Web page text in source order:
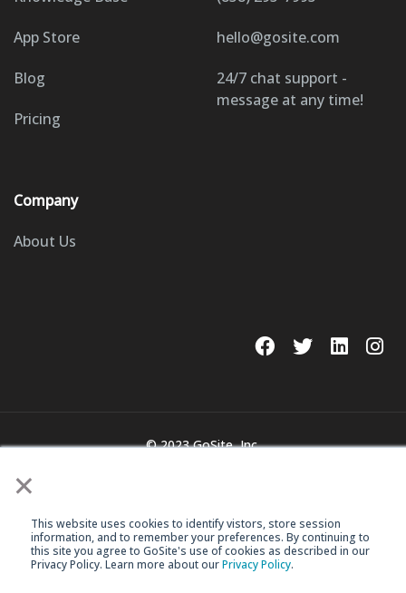
×
This website uses cookies to identify vistors, store session
information, and to remember your preferences. By continuing to
this site you agree to GoSite's use of cookies as described in our
Privacy Policy. Learn more about ourPrivacy Policy.
App Store
Blog
Pricing
Company
About Us
hello@gosite.com
24/7 chat support -
message at any time!
© 2023 GoSite, Inc.